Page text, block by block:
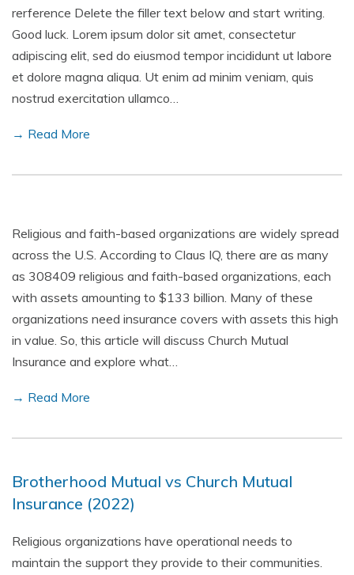
rerference Delete the filler text below and start writing.
Good luck. Lorem ipsum dolor sit amet, consectetur
adipiscing elit, sed do eiusmod tempor incididunt ut labore
et dolore magna aliqua. Ut enim ad minim veniam, quis
nostrud exercitation ullamco…
→ Read More
Religious and faith-based organizations are widely spread
across the U.S. According to Claus IQ, there are as many
as 308409 religious and faith-based organizations, each
with assets amounting to $133 billion. Many of these
organizations need insurance covers with assets this high
in value. So, this article will discuss Church Mutual
Insurance and explore what…
→ Read More
Brotherhood Mutual vs Church Mutual
Insurance (2022)
Religious organizations have operational needs to
maintain the support they provide to their communities.